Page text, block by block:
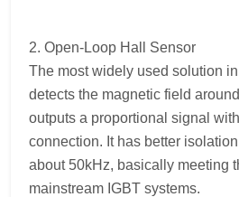
2. Open-Loop Hall Sensor
The most widely used solution
detects the magnetic field
outputs a proportional signal
connection. It has better
about 50kHz, basically meeting
mainstream IGBT systems.